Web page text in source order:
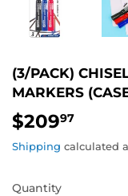
(3/PACK)
MARKERS
$20997
Shipping calculated
Quantity